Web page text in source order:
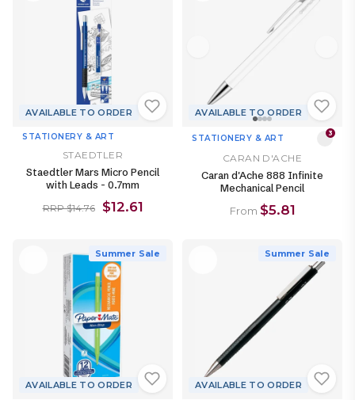
AVAILABLE TO ORDER
STATIONERY & ART
STAEDTLER
Staedtler Mars Micro Pencil
with Leads - 0.7mm
RRP $14.76 $12.61
AVAILABLE TO ORDER
STATIONERY & ART 3
CARAN D'ACHE
Caran d'Ache 888 Infinite
Mechanical Pencil
From $5.81
Summer Sale
AVAILABLE TO ORDER
Summer Sale
AVAILABLE TO ORDER